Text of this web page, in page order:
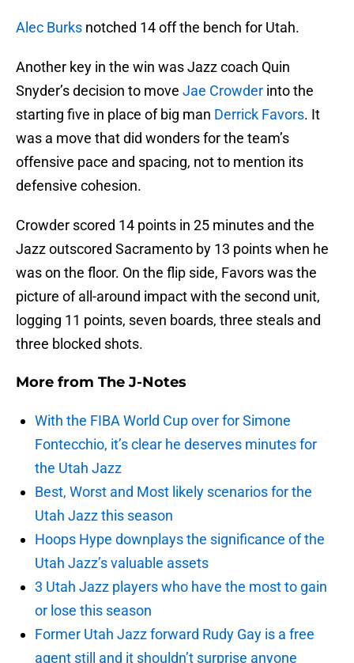
Alec Burks notched 14 off the bench for Utah.
Another key in the win was Jazz coach Quin
Snyder’s decision to move Jae Crowder into the
starting five in place of big man Derrick Favors. It
was a move that did wonders for the team’s
offensive pace and spacing, not to mention its
defensive cohesion.
Crowder scored 14 points in 25 minutes and the
Jazz outscored Sacramento by 13 points when he
was on the floor. On the flip side, Favors was the
picture of all-around impact with the second unit,
logging 11 points, seven boards, three steals and
three blocked shots.
More from The J-Notes
With the FIBA World Cup over for Simone
Fontecchio, it’s clear he deserves minutes for
the Utah Jazz
Best, Worst and Most likely scenarios for the
Utah Jazz this season
Hoops Hype downplays the significance of the
Utah Jazz’s valuable assets
3 Utah Jazz players who have the most to gain
or lose this season
Former Utah Jazz forward Rudy Gay is a free
agent still and it shouldn’t surprise anyone